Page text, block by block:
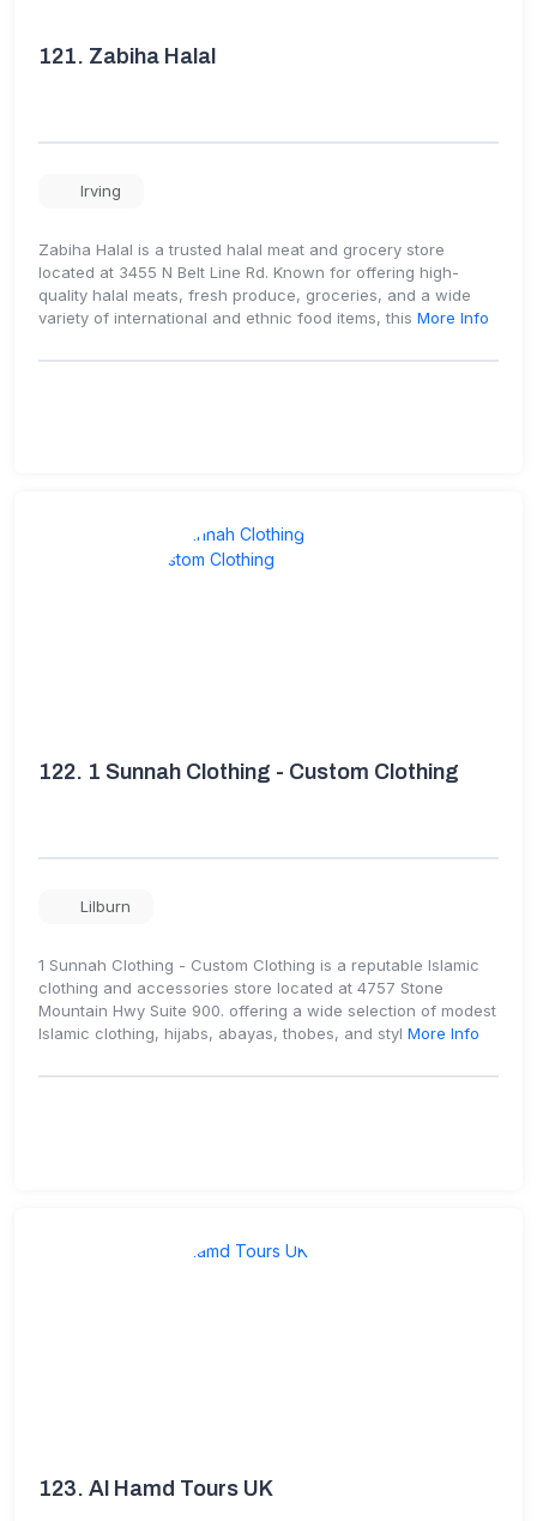
121. Zabiha Halal
Irving
Zabiha Halal is a trusted halal meat and grocery store
located at 3455 N Belt Line Rd. Known for offering high-
quality halal meats, fresh produce, groceries, and a wide
variety of international and ethnic food items, this More Info
122. 1 Sunnah Clothing - Custom Clothing
Lilburn
1 Sunnah Clothing - Custom Clothing is a reputable Islamic
clothing and accessories store located at 4757 Stone
Mountain Hwy Suite 900. offering a wide selection of modest
Islamic clothing, hijabs, abayas, thobes, and styl More Info
123. Al Hamd Tours UK